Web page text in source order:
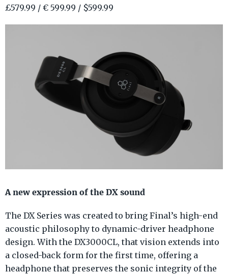
£579.99 / € 599.99 / $599.99
A new expression of the DX sound
The DX Series was created to bring Final’s high-end
acoustic philosophy to dynamic-driver headphone
design. With the DX3000CL, that vision extends into
a closed-back form for the first time, offering a
headphone that preserves the sonic integrity of the